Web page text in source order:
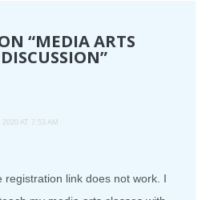
“MEDIA ARTS
”
AT 7:53 AM
registration link does not work. I